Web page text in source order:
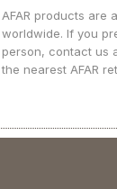
AFAR products are
worldwide. If you
person, contact us
the nearest AFAR